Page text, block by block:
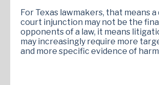
For Texas lawmakers, that means
court injunction may not be the
opponents of a law, it means
may increasingly require more
and more specific evidence of